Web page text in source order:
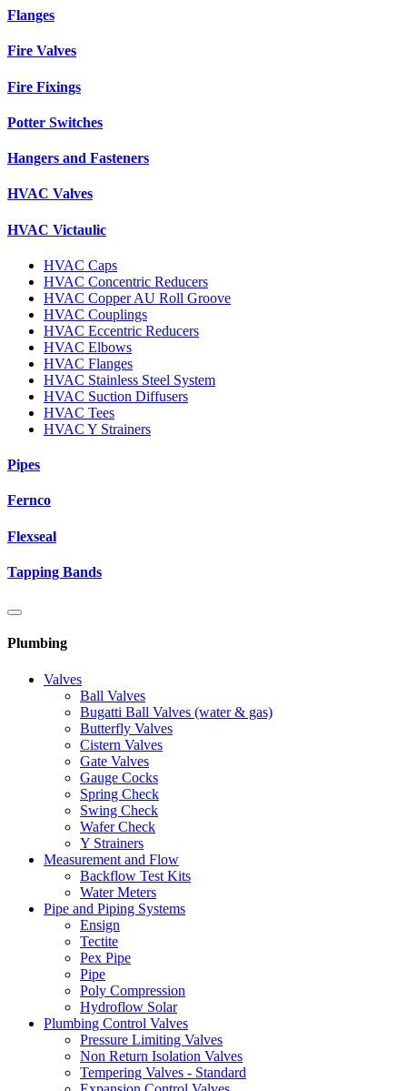
Flanges
Fire Valves
Fire Fixings
Potter Switches
Hangers and Fasteners
HVAC Valves
HVAC Victaulic
HVAC Caps
HVAC Concentric Reducers
HVAC Copper AU Roll Groove
HVAC Couplings
HVAC Eccentric Reducers
HVAC Elbows
HVAC Flanges
HVAC Stainless Steel System
HVAC Suction Diffusers
HVAC Tees
HVAC Y Strainers
Pipes
Fernco
Flexseal
Tapping Bands
Plumbing
Valves
Ball Valves
Bugatti Ball Valves (water & gas)
Butterfly Valves
Cistern Valves
Gate Valves
Gauge Cocks
Spring Check
Swing Check
Wafer Check
Y Strainers
Measurement and Flow
Backflow Test Kits
Water Meters
Pipe and Piping Systems
Ensign
Tectite
Pex Pipe
Pipe
Poly Compression
Hydroflow Solar
Plumbing Control Valves
Pressure Limiting Valves
Non Return Isolation Valves
Tempering Valves - Standard